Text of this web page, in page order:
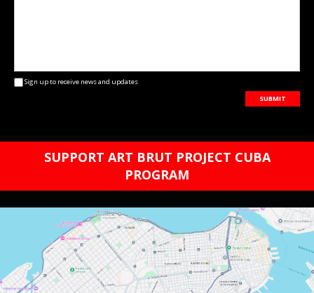
Sign up to receive news and updates
SUBMIT
SUPPORT ART BRUT PROJECT CUBA
PROGRAM